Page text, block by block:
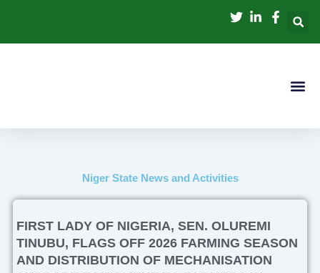
content
Niger State News and Activities
FIRST LADY OF NIGERIA, SEN. OLUREMI
TINUBU, FLAGS OFF 2026 FARMING SEASON
AND DISTRIBUTION OF MECHANISATION